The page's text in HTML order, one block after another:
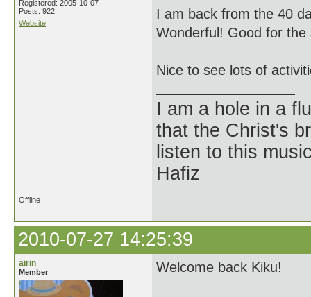
Registered: 2005-10-07
Posts: 922
Website
I am back from the 40
Wonderful! Good for
Nice to see lots of
I am a hole in a
that the Christ's
listen to this
Hafiz
Offline
2010-07-27 14:25:39
airin
Member Welcome back Kiku!